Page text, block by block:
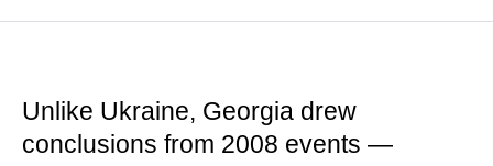
Unlike Ukraine, Georgia drew
conclusions from 2008 events —